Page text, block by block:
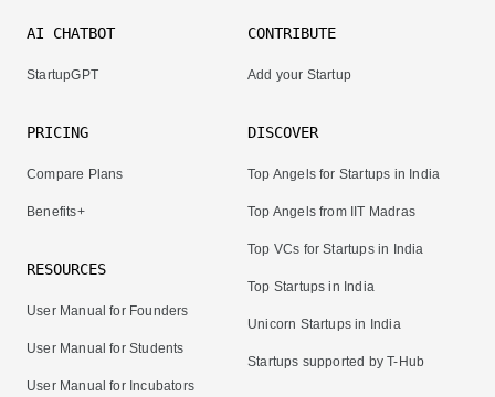
AI CHATBOT
StartupGPT
PRICING
Compare Plans
Benefits+
RESOURCES
User Manual for Founders
User Manual for Students
User Manual for Incubators
CONTRIBUTE
Add your Startup
DISCOVER
Top Angels for Startups in India
Top Angels from IIT Madras
Top VCs for Startups in India
Top Startups in India
Unicorn Startups in India
Startups supported by T-Hub